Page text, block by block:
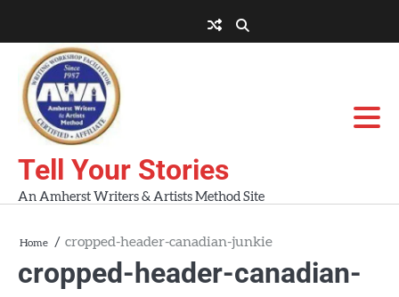
content
AWA
Workshops
Tell Your Stories
An Amherst Writers & Artists Method Site
Home cropped-header-canadian-junkie
cropped-header-canadian-